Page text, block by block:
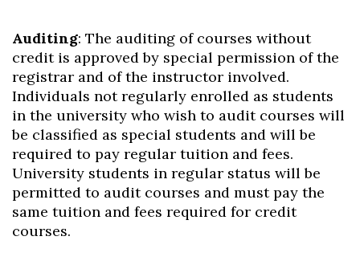
Auditing: The auditing of courses without
credit is approved by special permission of the
registrar and of the instructor involved.
Individuals not regularly enrolled as students
in the university who wish to audit courses will
be classified as special students and will be
required to pay regular tuition and fees.
University students in regular status will be
permitted to audit courses and must pay the
same tuition and fees required for credit
courses.